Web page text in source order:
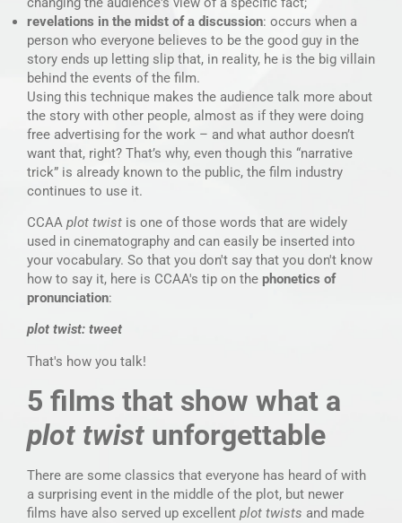
revelations in the midst of a discussion: occurs when a
person who everyone believes to be the good guy in the
story ends up letting slip that, in reality, he is the big villain
behind the events of the film.
Using this technique makes the audience talk more about
the story with other people, almost as if they were doing
free advertising for the work – and what author doesn’t
want that, right? That’s why, even though this “narrative
trick” is already known to the public, the film industry
continues to use it.
CCAA plot twist is one of those words that are widely
used in cinematography and can easily be inserted into
your vocabulary. So that you don't say that you don't know
how to say it, here is CCAA's tip on the phonetics of
pronunciation:
plot twist: tweet
That's how you talk!
5 films that show what a
plot twist unforgettable
There are some classics that everyone has heard of with
a surprising event in the middle of the plot, but newer
films have also served up excellent plot twists and made